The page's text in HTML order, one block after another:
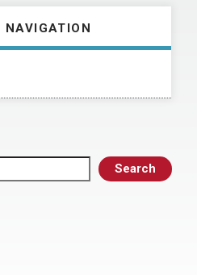
NAVIGATION
Search